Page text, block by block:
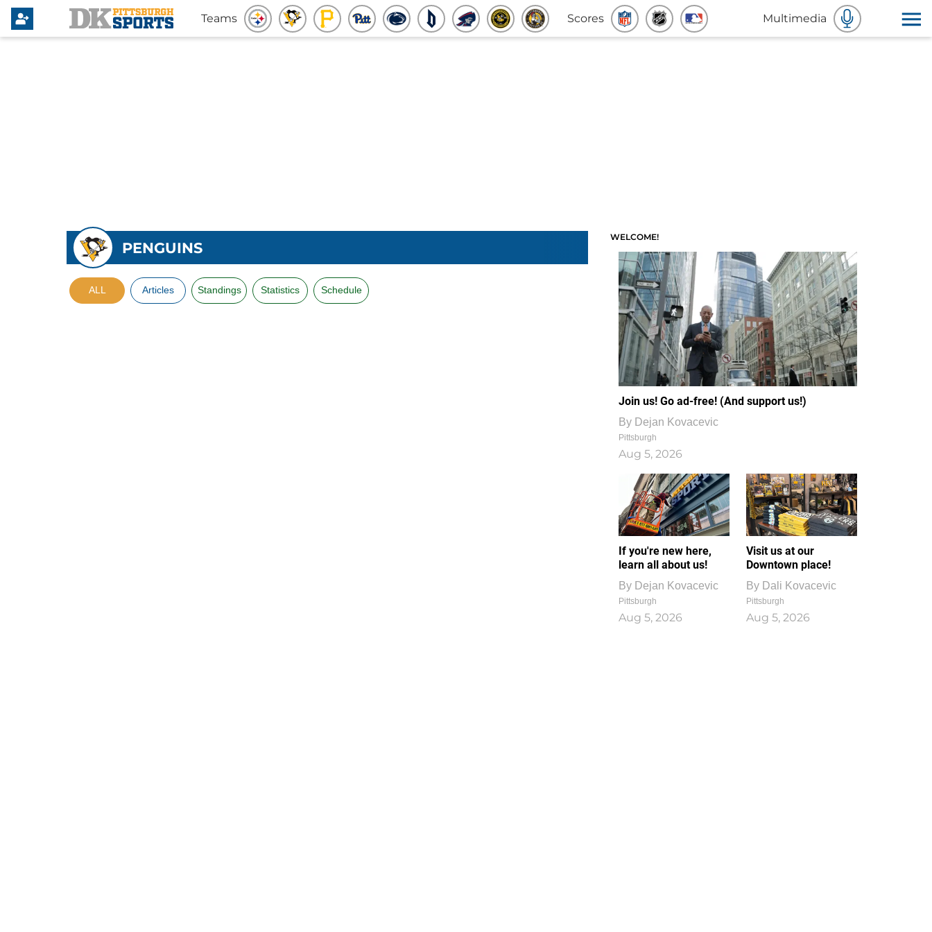
Teams Scores Multimedia
PENGUINS
ALL Articles Standings Statistics Schedule
WELCOME!
Join us! Go ad-free! (And support us!)
By Dejan Kovacevic
Pittsburgh
Aug 5, 2026
If you're new here,
learn all about us!
By Dejan Kovacevic
Pittsburgh
Aug 5, 2026
Visit us at our
Downtown place!
By Dali Kovacevic
Pittsburgh
Aug 5, 2026